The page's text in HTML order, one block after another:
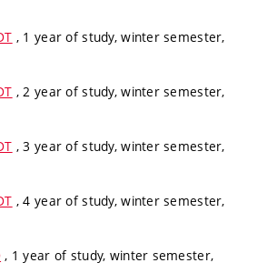
, 1 year of study, winter semester,
, 2 year of study, winter semester,
, 3 year of study, winter semester,
, 4 year of study, winter semester,
, 1 year of study, winter semester,